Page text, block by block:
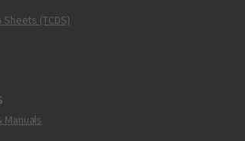
(TCDS)